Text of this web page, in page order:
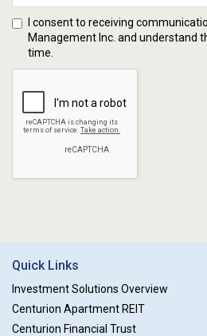
I consent to receiving
Management Inc. and understand
time.
Quick Links
Investment Solutions Overview
Centurion Apartment REIT
Centurion Financial Trust